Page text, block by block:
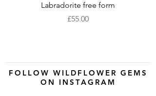
Labradorite free form
Price
£55.00
FOLLOW WILDFLOWER GEMS
ON INSTAGRAM